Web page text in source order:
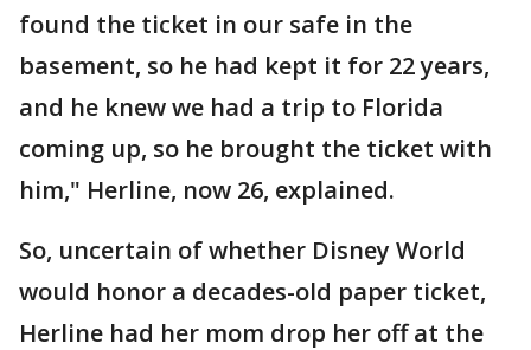
found the ticket in our safe in the
basement, so he had kept it for 22 years,
and he knew we had a trip to Florida
coming up, so he brought the ticket with
him," Herline, now 26, explained.
So, uncertain of whether Disney World
would honor a decades-old paper ticket,
Herline had her mom drop her off at the